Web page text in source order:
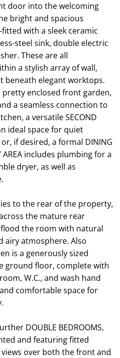
door into the welcoming
bright and spacious
with a sleek ceramic
steel sink, double electric
These are all
a stylish array of wall,
beneath elegant worktops.
enclosed front garden,
a seamless connection to
a versatile SECOND
ideal space for quiet
if desired, a formal DINING
AREA includes plumbing for a
dryer, as well as
to the rear of the property,
the mature rear
the room with natural
airy atmosphere. Also
is a generously sized
ground floor, complete with
W.C., and wash hand
comfortable space for
DOUBLE BEDROOMS,
and featuring fitted
over both the front and